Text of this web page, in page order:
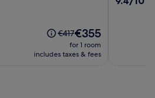
Price
was
€417,
€417The
price
is
€355
for 1 room
includes taxes & fees